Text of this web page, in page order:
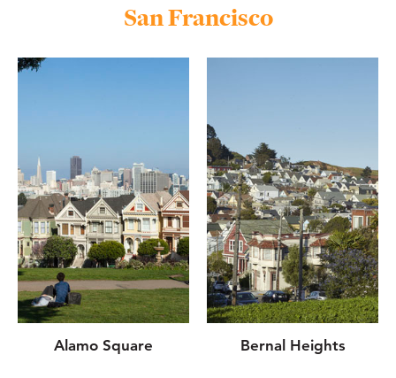
San Francisco
Alamo Square Bernal Heights